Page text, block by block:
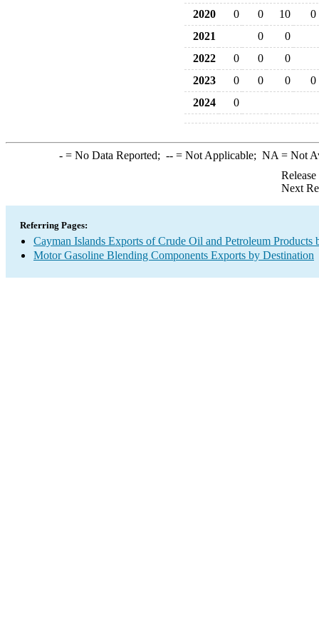
2020 0 0 10
0
2021
0
0
2022
0 0
0
2023
0 0 0
0
2024
0
-= No Data Reported; --= Not Applicable; NA = Not
Next
Referring Pages:
Cayman Islands Exports of Crude Oil and Petroleum Products
Motor Gasoline Blending Components Exports by Destination